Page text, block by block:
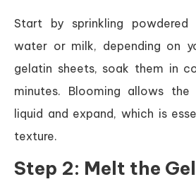
Start by sprinkling
water or milk, depending on
gelatin sheets, soak them in
minutes. Blooming allows
liquid and expand, which is
texture.
Step 2: Melt the